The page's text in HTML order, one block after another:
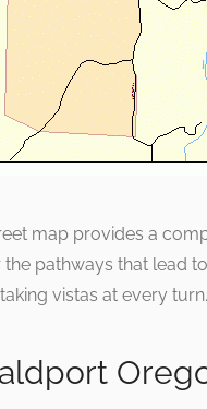
map provides a
pathways that lead
vistas at every turn.